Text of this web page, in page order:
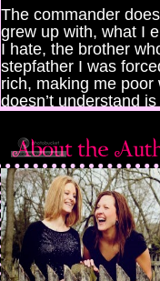
The commander
grew up with, what I
I hate, the brother
stepfather I was
rich, making me
doesn’t understand
everything at the
enjoyed good
body was just a shell
My life was a colorful